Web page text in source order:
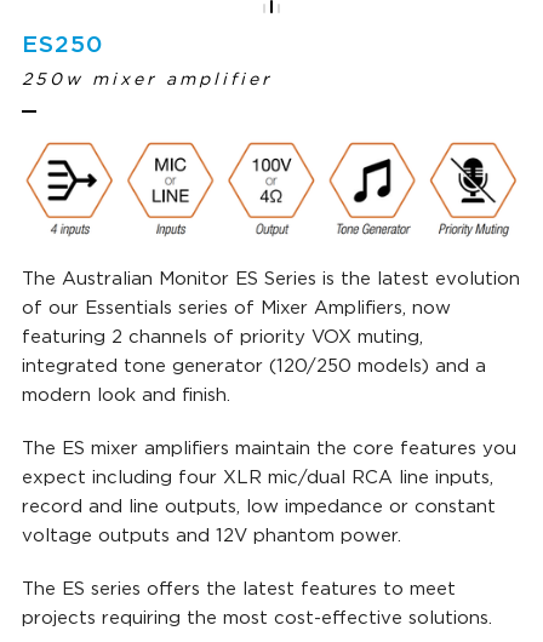
ES250
250w mixer amplifier
The Australian Monitor ES Series is the latest evolution
of our Essentials series of Mixer Amplifiers, now
featuring 2 channels of priority VOX muting,
integrated tone generator (120/250 models) and a
modern look and finish.
The ES mixer amplifiers maintain the core features you
expect including four XLR mic/dual RCA line inputs,
record and line outputs, low impedance or constant
voltage outputs and 12V phantom power.
The ES series offers the latest features to meet
projects requiring the most cost-effective solutions.